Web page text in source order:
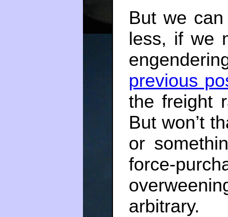
But we
less, if we
previous
the freight
But won’t
or
force-
arbitrary.